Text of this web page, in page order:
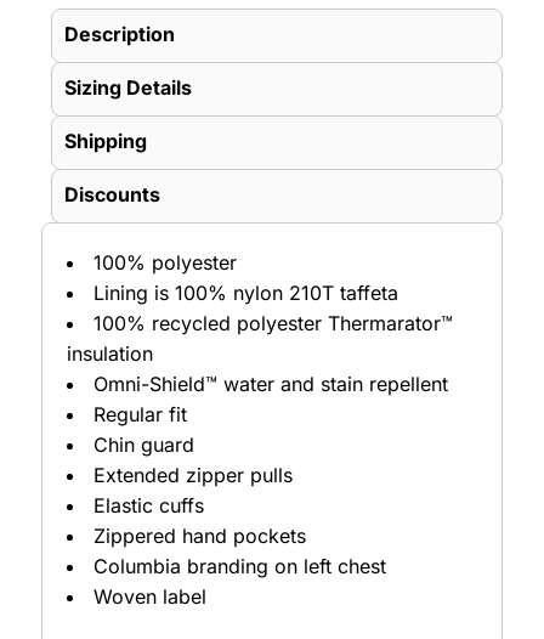
Description
Sizing Details
Shipping
Discounts
100% polyester
Lining is 100% nylon 210T taffeta
100% recycled polyester Thermarator™
insulation
Omni-Shield™ water and stain repellent
Regular fit
Chin guard
Extended zipper pulls
Elastic cuffs
Zippered hand pockets
Columbia branding on left chest
Woven label